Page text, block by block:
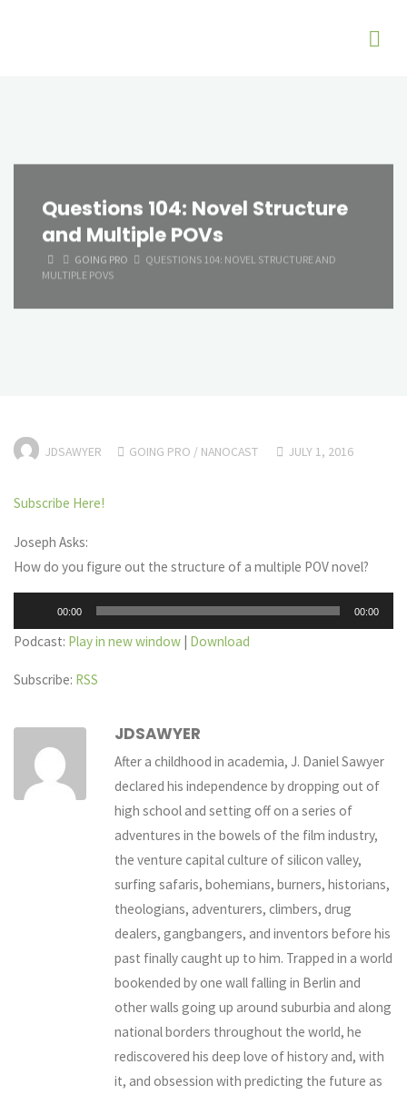
Questions 104: Novel Structure
and Multiple POVs
HOMEGOING PRO
QUESTIONS 104: NOVEL STRUCTURE AND
MULTIPLE POVS
JDSAWYER GOING PRO / NANOCAST JULY 1, 2016
Subscribe Here!
Joseph Asks:
How do you figure out the structure of a multiple POV novel?
Player
00:00 00:00
Podcast: Play in new window | Download
Subscribe: RSS
JDSAWYER
After a childhood in academia, J. Daniel Sawyer
declared his independence by dropping out of
high school and setting off on a series of
adventures in the bowels of the film industry,
the venture capital culture of silicon valley,
surfing safaris, bohemians, burners, historians,
theologians, adventurers, climbers, drug
dealers, gangbangers, and inventors before his
past finally caught up to him. Trapped in a world
bookended by one wall falling in Berlin and
other walls going up around suburbia and along
national borders throughout the world, he
rediscovered his deep love of history and, with
it, and obsession with predicting the future as